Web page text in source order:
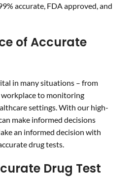
accurate, FDA approved, and
of Accurate
in many situations – from
to monitoring
settings. With our high-
can make informed decisions
an informed decision with
drug tests.
Drug Test